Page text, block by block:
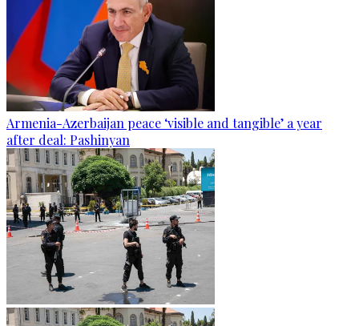
Armenia-Azerbaijan peace ‘visible and tangible’ a year
after deal: Pashinyan